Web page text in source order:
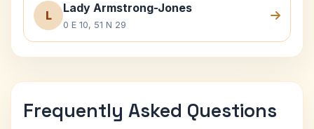
L
Lady Armstrong-Jones
0 E 10, 51 N 29
Frequently Asked Questions